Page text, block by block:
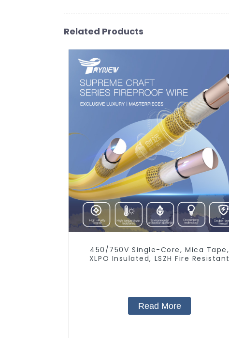
Related Products
450/750V Single-Core, Mica Tape,
XLPO Insulated, LSZH Fire Resistant
Read More